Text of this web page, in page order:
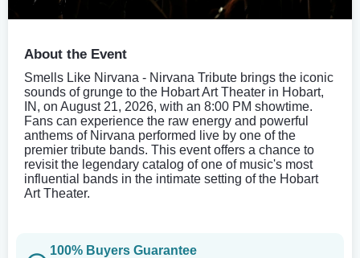
About the Event
Smells Like Nirvana - Nirvana Tribute brings the iconic
sounds of grunge to the Hobart Art Theater in Hobart,
IN, on August 21, 2026, with an 8:00 PM showtime.
Fans can experience the raw energy and powerful
anthems of Nirvana performed live by one of the
premier tribute bands. This event offers a chance to
revisit the legendary catalog of one of music's most
influential bands in the intimate setting of the Hobart
Art Theater.
100% Buyers Guarantee